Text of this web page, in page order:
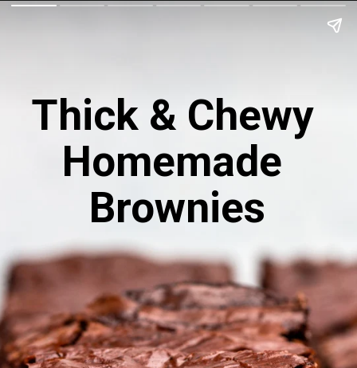
Thick & Chewy
Homemade
Brownies